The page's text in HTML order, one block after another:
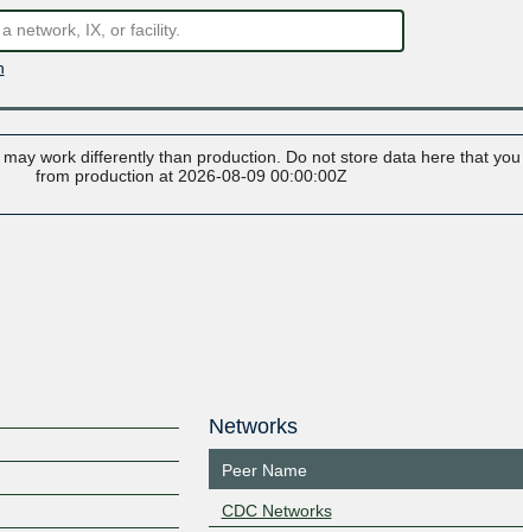
work differently than production. Do not store data here that
from production at 2026-08-09 00:00:00Z
Networks
Peer Name
CDC Networks